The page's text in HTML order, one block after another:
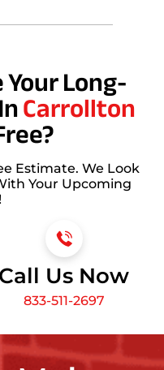
Long-
Carrollton
Estimate. We Look
Your Upcoming
Call Us Now
833-511-2697